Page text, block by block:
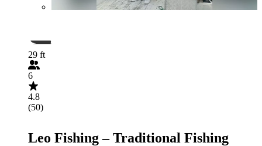
29 ft
6
4.8
(50)
Leo Fishing – Traditional Fishing